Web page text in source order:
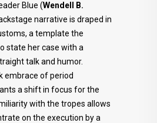
Blue (Wendell B.
narrative is draped in
a template the
state her case with a
talk and humor.
embrace of period
a shift in focus for the
with the tropes allows
on the execution by a